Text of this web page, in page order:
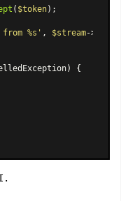
( $token);
%s' , $stream->
{